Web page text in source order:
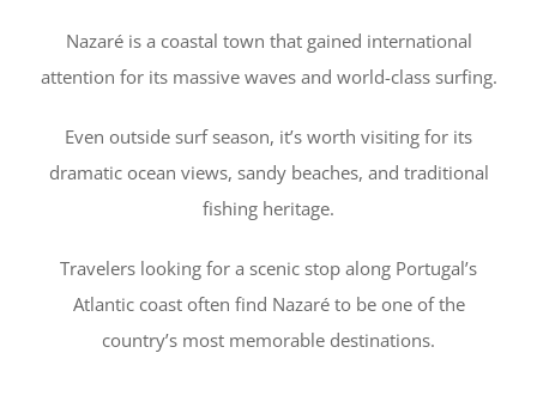
Nazaré is a coastal town that gained international
attention for its massive waves and world-class surfing.
Even outside surf season, it’s worth visiting for its
dramatic ocean views, sandy beaches, and traditional
fishing heritage.
Travelers looking for a scenic stop along Portugal’s
Atlantic coast often find Nazaré to be one of the
country’s most memorable destinations.